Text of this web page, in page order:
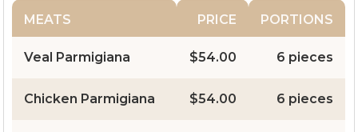
MEATS PRICE PORTIONS
Veal Parmigiana $54.00 6 pieces
Chicken Parmigiana $54.00 6 pieces